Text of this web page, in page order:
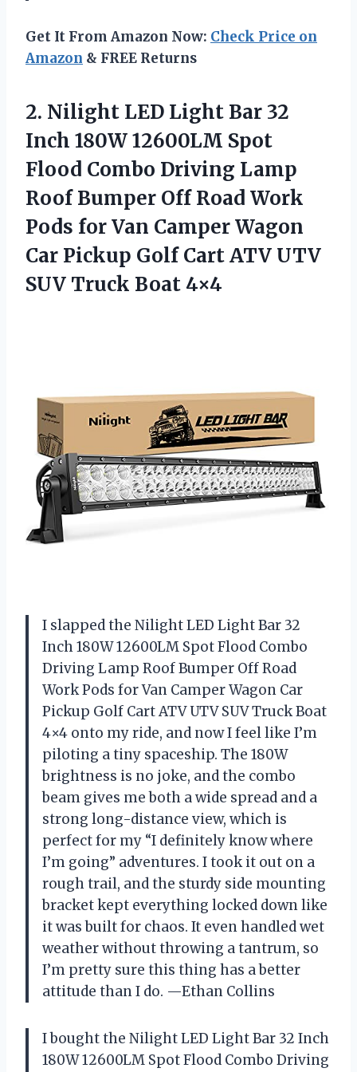
Get It From Amazon Now: Check Price on
Amazon & FREE Returns
2. Nilight LED Light Bar 32
Inch 180W 12600LM Spot
Flood Combo Driving Lamp
Roof Bumper Off Road Work
Pods for Van Camper Wagon
Car Pickup Golf Cart ATV UTV
SUV Truck Boat 4×4
I slapped the Nilight LED Light Bar 32
Inch 180W 12600LM Spot Flood Combo
Driving Lamp Roof Bumper Off Road
Work Pods for Van Camper Wagon Car
Pickup Golf Cart ATV UTV SUV Truck Boat
4×4 onto my ride, and now I feel like I’m
piloting a tiny spaceship. The 180W
brightness is no joke, and the combo
beam gives me both a wide spread and a
strong long-distance view, which is
perfect for my “I definitely know where
I’m going” adventures. I took it out on a
rough trail, and the sturdy side mounting
bracket kept everything locked down like
it was built for chaos. It even handled wet
weather without throwing a tantrum, so
I’m pretty sure this thing has a better
attitude than I do. —Ethan Collins
I bought the Nilight LED Light Bar 32 Inch
180W 12600LM Spot Flood Combo Driving